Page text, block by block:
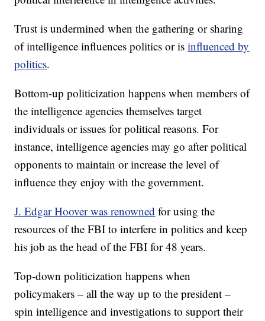
Trust is undermined when the gathering or sharing
of intelligence influences politics or isinfluenced by
politics.
Bottom-up politicization happens when members of
the intelligence agencies themselves target
individuals or issues for political reasons. For
instance, intelligence agencies may go after political
opponents to maintain or increase the level of
influence they enjoy with the government.
J. Edgar Hoover was renowned for using the
resources of the FBI to interfere in politics and keep
his job as the head of the FBI for 48 years.
Top-down politicization happens when
policymakers – all the way up to the president –
spin intelligence and investigations to support their